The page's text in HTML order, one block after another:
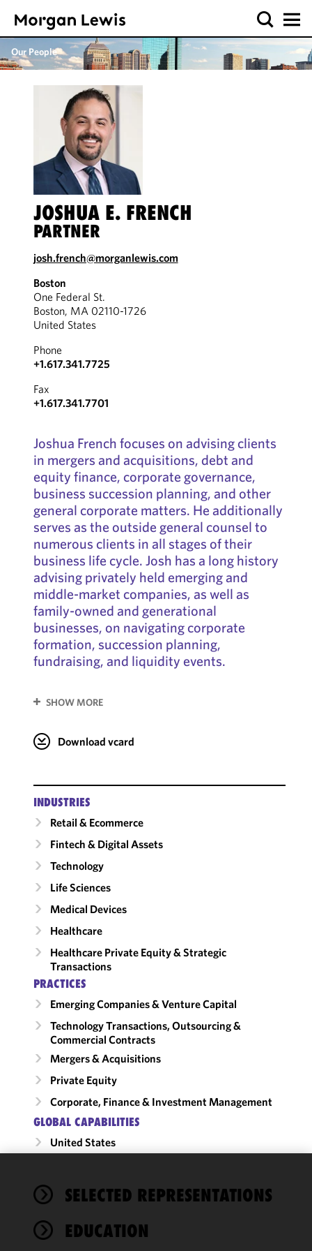
Our People
JOSHUA E. FRENCH
PARTNER
josh.french@morganlewis.com
Boston
One Federal St.
Boston, MA 02110-1726
United States
Phone
+1.617.341.7725
Fax
+1.617.341.7701
Joshua French focuses on advising clients
in mergers and acquisitions, debt and
equity finance, corporate governance,
business succession planning, and other
general corporate matters. He additionally
serves as the outside general counsel to
numerous clients in all stages of their
business life cycle. Josh has a long history
advising privately held emerging and
middle-market companies, as well as
family-owned and generational
businesses, on navigating corporate
formation, succession planning,
fundraising, and liquidity events.
SHOW MORE
Download vcard
INDUSTRIES
Retail & Ecommerce
Fintech & Digital Assets
Technology
Life Sciences
Medical Devices
Healthcare
Healthcare Private Equity & Strategic
Transactions
PRACTICES
Emerging Companies & Venture Capital
Technology Transactions, Outsourcing &
Commercial Contracts
Mergers & Acquisitions
Private Equity
Corporate, Finance & Investment Management
GLOBAL CAPABILITIES
United States
SELECTED REPRESENTATIONS
EDUCATION
We use
cookies to
functionality